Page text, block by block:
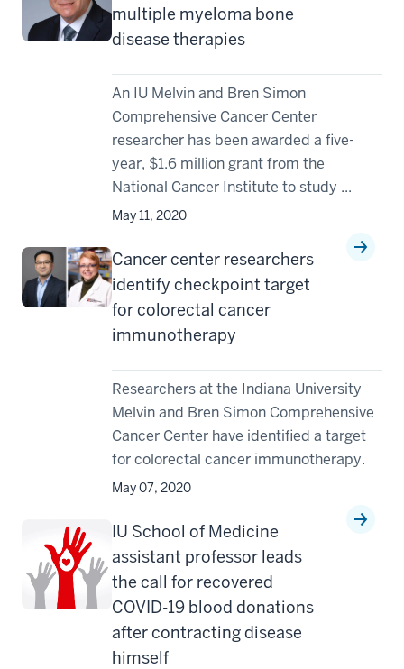
multiple myeloma bone
disease therapies
An IU Melvin and Bren Simon
Comprehensive Cancer Center
researcher has been awarded a five-
year, $1.6 million grant from the
National Cancer Institute to study ...
May 11, 2020
Cancer center researchers
identify checkpoint target
for colorectal cancer
immunotherapy
Researchers at the Indiana University
Melvin and Bren Simon Comprehensive
Cancer Center have identified a target
for colorectal cancer immunotherapy.
May 07, 2020
IU School of Medicine
assistant professor leads
the call for recovered
COVID-19 blood donations
after contracting disease
himself